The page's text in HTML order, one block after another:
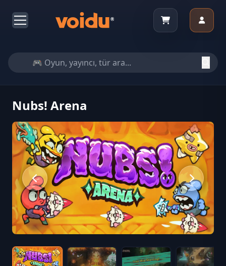
Nubs! Arena